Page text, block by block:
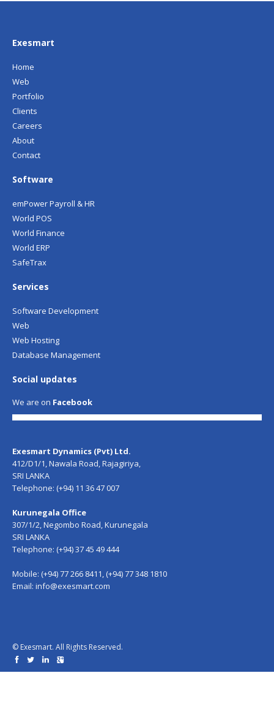
Exesmart
Home
Web
Portfolio
Clients
Careers
About
Contact
Software
emPower Payroll & HR
World POS
World Finance
World ERP
SafeTrax
Services
Software Development
Web
Web Hosting
Database Management
Social updates
We are on Facebook
Exesmart Dynamics (Pvt) Ltd.
412/D1/1, Nawala Road, Rajagiriya,
SRI LANKA
Telephone: (+94) 11 36 47 007
Kurunegala Office
307/1/2, Negombo Road, Kurunegala
SRI LANKA
Telephone: (+94) 37 45 49 444
Mobile: (+94) 77 266 8411, (+94) 77 348 1810
Email: info@exesmart.com
© Exesmart. All Rights Reserved.